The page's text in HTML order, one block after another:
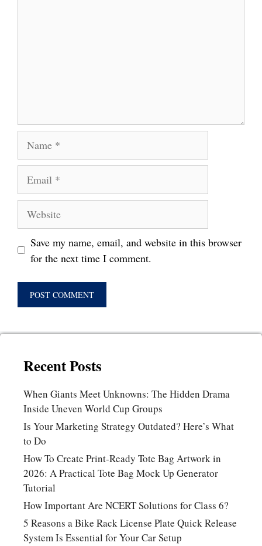
Save my name, email, and website in this browser
for the next time I comment.
Recent Posts
When Giants Meet Unknowns: The Hidden Drama
Inside Uneven World Cup Groups
Is Your Marketing Strategy Outdated? Here’s What
to Do
How To Create Print-Ready Tote Bag Artwork in
2026: A Practical Tote Bag Mock Up Generator
Tutorial
How Important Are NCERT Solutions for Class 6?
5 Reasons a Bike Rack License Plate Quick Release
System Is Essential for Your Car Setup